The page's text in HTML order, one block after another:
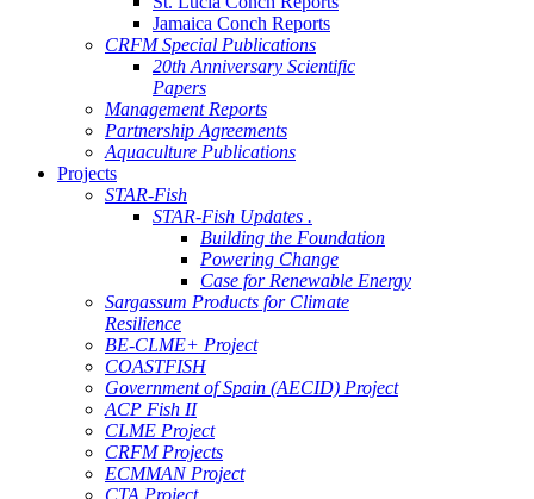
Jamaica Conch Reports
CRFM Special Publications
20th Anniversary Scientific
Papers
Management Reports
Partnership Agreements
Aquaculture Publications
Projects
STAR-Fish
STAR-Fish Updates .
Building the Foundation
Powering Change
Case for Renewable Energy
Sargassum Products for Climate
Resilience
BE-CLME+ Project
COASTFISH
Government of Spain (AECID) Project
ACP Fish II
CLME Project
CRFM Projects
ECMMAN Project
CTA Project